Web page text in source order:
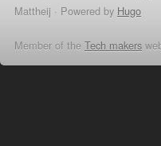
Mattheij · Powered by Hugo
Member of the Tech makers